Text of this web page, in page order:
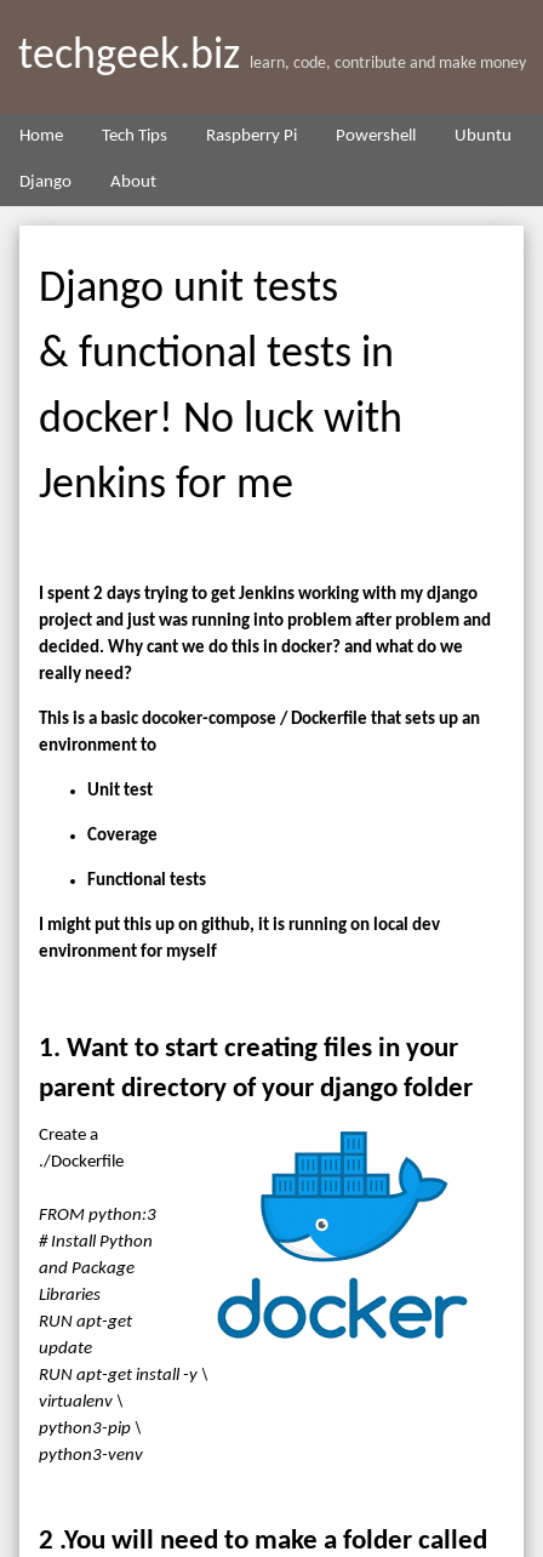
techgeek.biz learn, code, contribute and make money
Home Tech Tips Raspberry Pi Powershell Ubuntu
Django About
Django unit tests
& functional tests in
docker! No luck with
Jenkins for me
I spent 2 days trying to get Jenkins working with my django
project and just was running into problem after problem and
decided. Why cant we do this in docker? and what do we
really need?
This is a basic docoker-compose / Dockerfile that sets up an
environment to
Unit test
Coverage
Functional tests
I might put this up on github, it is running on local dev
environment for myself
1. Want to start creating files in your
parent directory of your django folder
Create a
./Dockerfile
FROM python:3
# Install Python
and Package
Libraries
RUN apt-get
update
RUN apt-get install -y \
virtualenv \
python3-pip \
python3-venv
2 .You will need to make a folder called